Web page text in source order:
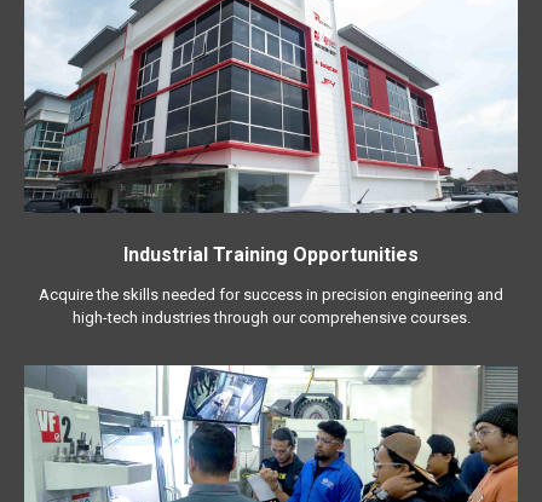
Industrial Training Opportunities
Acquire the skills needed for success in precision engineering and
high-tech industries through our comprehensive courses.